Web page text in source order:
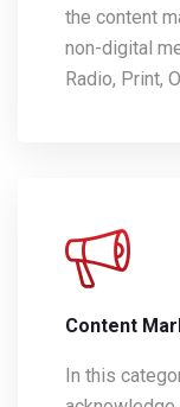
the content
non-digital
Radio, Print,
Content
In this